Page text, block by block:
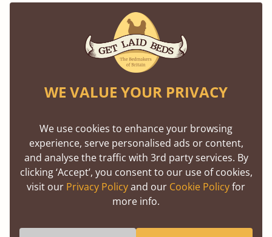
More Than Makers - We’re Here to Help
Our commitment doesn’t stop once your bed
leaves the workshop. Our friendly, knowledgeable
with customisations, or simply guide you to the
right choice. No pressure. Just real people, who
care.
Because for us, this isn’t just about selling beds, it’s
WE VALUE YOUR PRIVACY
We use cookies to enhance your browsing
experience, serve personalised ads or content,
and analyse the traffic with 3rd party services. By
clicking ‘Accept’, you consent to our use of cookies,
visit our Privacy Policyand our Cookie Policyfor
more info.